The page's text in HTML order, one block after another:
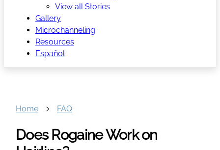
View all Stories
Gallery
Microchanneling
Resources
Español
Home FAQ
Does Rogaine Work on